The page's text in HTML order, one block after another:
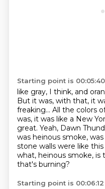
Starting point is 00:05:40
like gray, I think, and
But it was, with that, it
freaking... All the colors
was, it was like a New
great. Yeah, Dawn
was heinous smoke,
stone walls were like
what, heinous smoke, is
that's burning?
Starting point is 00:06:12